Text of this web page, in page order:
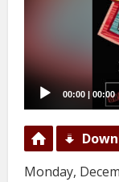
00:00 00:00
Monday,